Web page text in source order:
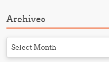
Archives
Select Month